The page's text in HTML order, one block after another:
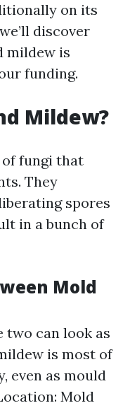
on its
discover
mildew is
funding.
Mildew?
fungi that
They
spores
in a bunch of
Mold
two can look as
is most of
even as mould
Mold